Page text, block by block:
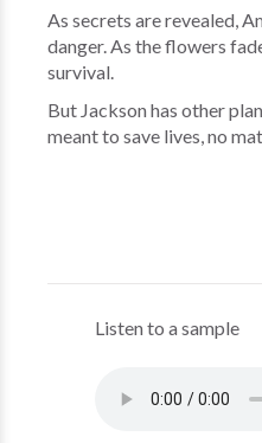
As secrets are revealed,
danger. As the flowers
survival.
But Jackson has other
meant to save lives, no
Listen to a sample